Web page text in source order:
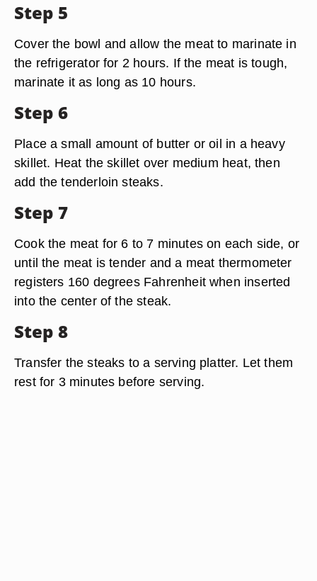
Step 5
Cover the bowl and allow the meat to marinate in
the refrigerator for 2 hours. If the meat is tough,
marinate it as long as 10 hours.
Step 6
Place a small amount of butter or oil in a heavy
skillet. Heat the skillet over medium heat, then
add the tenderloin steaks.
Step 7
Cook the meat for 6 to 7 minutes on each side, or
until the meat is tender and a meat thermometer
registers 160 degrees Fahrenheit when inserted
into the center of the steak.
Step 8
Transfer the steaks to a serving platter. Let them
rest for 3 minutes before serving.